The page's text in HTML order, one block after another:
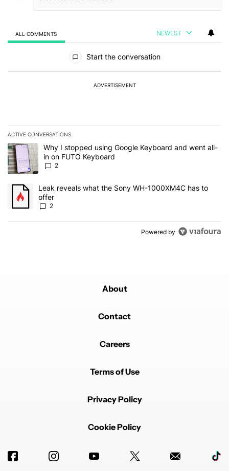
ALL COMMENTS NEWEST
Start the conversation
ADVERTISEMENT
ACTIVE CONVERSATIONS
The following is a list of the most commented articles in the last 7
A trending article titled "Why I stopped using Google Keyboard
Why I stopped using Google Keyboard and went all-
in on FUTO Keyboard
2
A trending article titled "Leak reveals what the Sony WH-
Leak reveals what the Sony WH-1000XM4C has to
offer
2
Powered by
About
Contact
Careers
Terms of Use
Privacy Policy
Cookie Policy